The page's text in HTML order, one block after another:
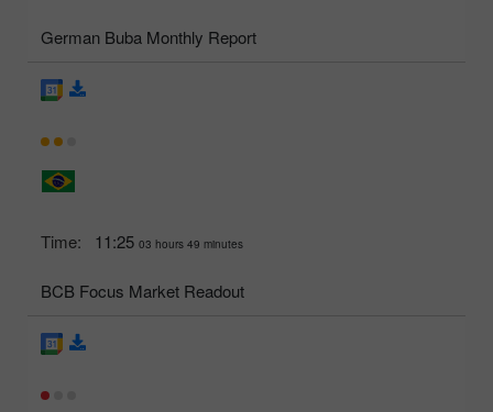
German Buba Monthly Report
Time: 11:25 03 hours 49 minutes
BCB Focus Market Readout